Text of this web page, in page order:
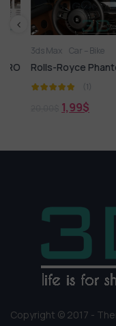
3ds Max Car – Bike
Rolls-Royce Phantom
(1)
1,99$
Copyright © 2017 -